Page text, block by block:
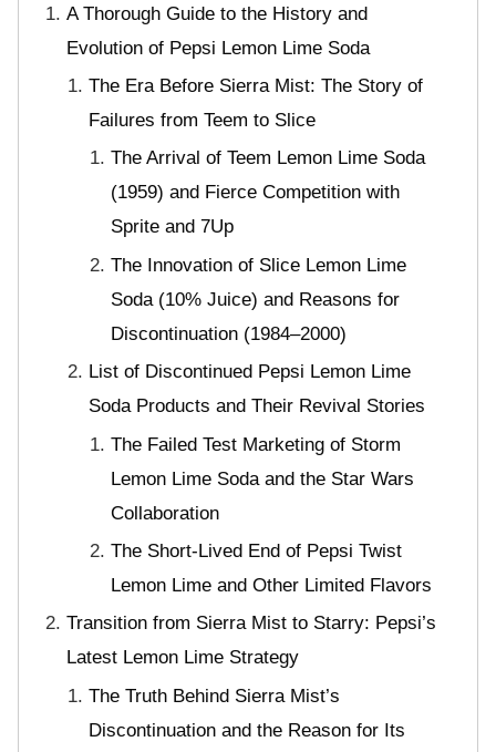
A Thorough Guide to the History and
Evolution of Pepsi Lemon Lime Soda
The Era Before Sierra Mist: The Story of
Failures from Teem to Slice
The Arrival of Teem Lemon Lime Soda
(1959) and Fierce Competition with
Sprite and 7Up
The Innovation of Slice Lemon Lime
Soda (10% Juice) and Reasons for
Discontinuation (1984–2000)
List of Discontinued Pepsi Lemon Lime
Soda Products and Their Revival Stories
The Failed Test Marketing of Storm
Lemon Lime Soda and the Star Wars
Collaboration
The Short-Lived End of Pepsi Twist
Lemon Lime and Other Limited Flavors
Transition from Sierra Mist to Starry: Pepsi’s
Latest Lemon Lime Strategy
The Truth Behind Sierra Mist’s
Discontinuation and the Reason for Its